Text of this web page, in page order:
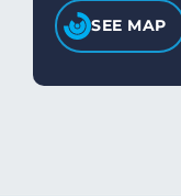
SEE MAP